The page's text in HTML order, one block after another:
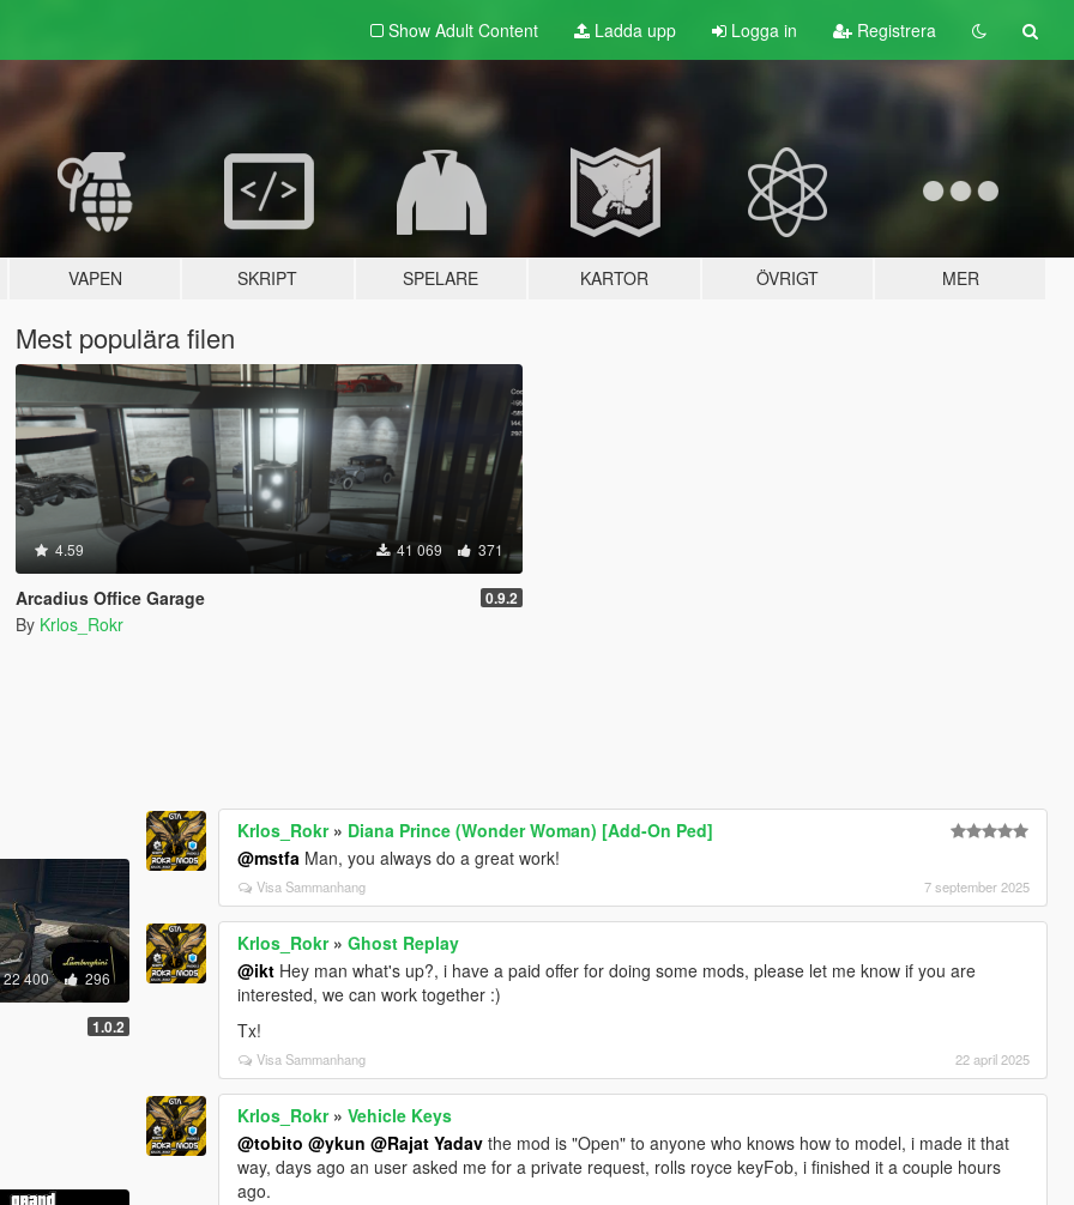
Show Adult Content Ladda upp Logga in Registrera
VAPEN SKRIPT SPELARE KARTOR ÖVRIGT MER
Mest populära filen
4.59 41 069 371
Arcadius Office Garage 0.9.2
By Krlos_Rokr
22 400 296
1.0.2
Krlos_Rokr» Diana Prince (Wonder Woman) [Add-On Ped]
@mstfa Man, you always do a great work!
Visa Sammanhang 7 september 2025
Krlos_Rokr»Ghost Replay
@ikt Hey man what's up?, i have a paid offer for doing some mods, please let me know if you are
interested, we can work together :)
Tx!
Visa Sammanhang 22 april 2025
Krlos_Rokr»Vehicle Keys
@tobito @ykun @Rajat Yadav the mod is "Open" to anyone who knows how to model, i made it that
way, days ago an user asked me for a private request, rolls royce keyFob, i finished it a couple hours
ago.